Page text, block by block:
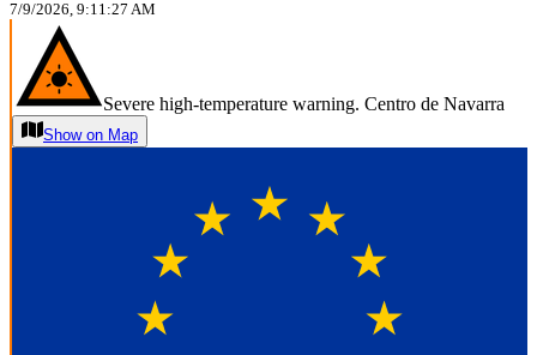
7/9/2026, 9:11:27 AM
Severe high-temperature warning. Centro de Navarra
Show on Map